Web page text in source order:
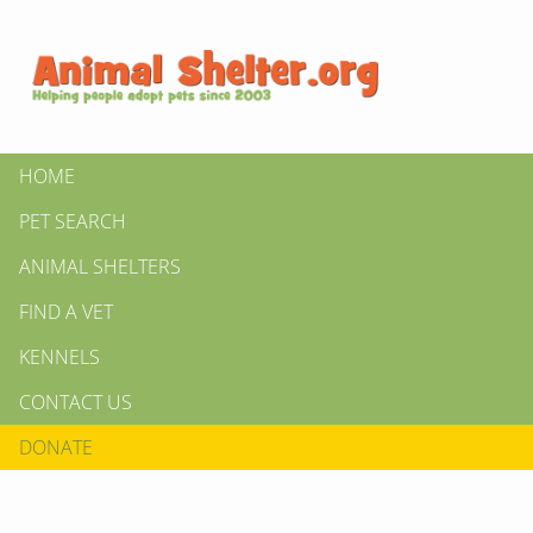
HOME
PET SEARCH
ANIMAL SHELTERS
FIND A VET
KENNELS
CONTACT US
DONATE